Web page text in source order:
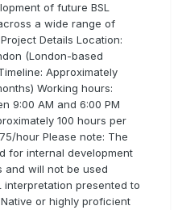
of future BSL
a wide range of
Details Location:
(London-based
Approximately
Working hours:
9:00 AM and 6:00 PM
100 hours per
hour Please note: The
for internal development
and will not be used
interpretation presented to
or highly proficient